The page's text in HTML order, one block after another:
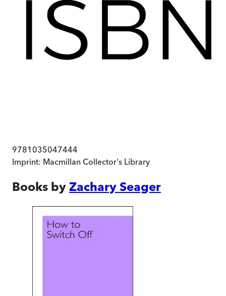
9781035047444
Imprint: Macmillan Collector's Library
Books by Zachary Seager